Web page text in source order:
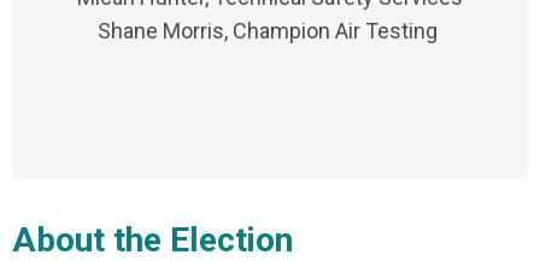
Shane Morris, Champion Air Testing
About the Election